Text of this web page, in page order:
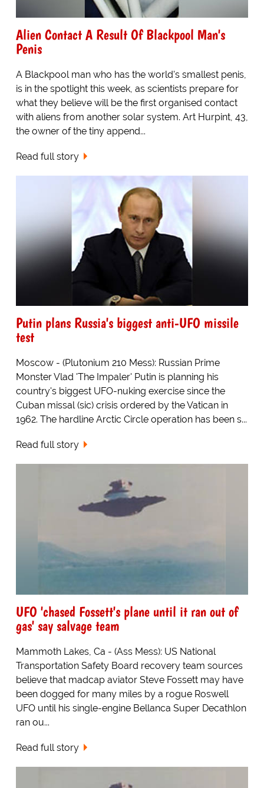
Alien Contact A Result Of Blackpool Man's
Penis
A Blackpool man who has the world's smallest penis,
is in the spotlight this week, as scientists prepare for
what they believe will be the first organised contact
with aliens from another solar system. Art Hurpint, 43,
the owner of the tiny append...
Read full story
Putin plans Russia's biggest anti-UFO missile
test
Moscow - (Plutonium 210 Mess): Russian Prime
Monster Vlad 'The Impaler' Putin is planning his
country's biggest UFO-nuking exercise since the
Cuban missal (sic) crisis ordered by the Vatican in
1962. The hardline Arctic Circle operation has been s...
Read full story
UFO 'chased Fossett's plane until it ran out of
gas' say salvage team
Mammoth Lakes, Ca - (Ass Mess): US National
Transportation Safety Board recovery team sources
believe that madcap aviator Steve Fossett may have
been dogged for many miles by a rogue Roswell
UFO until his single-engine Bellanca Super Decathlon
ran ou...
Read full story